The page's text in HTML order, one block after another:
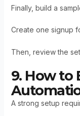
Finally, build a
Create one signup
Then, review the
9. How to
A strong setup